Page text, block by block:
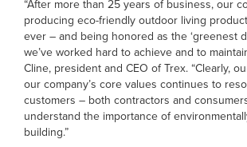
“After more than 25 years of business, our
producing eco-friendly outdoor living
ever – and being honored as the ‘greenest
we’ve worked hard to achieve and to
Cline, president and CEO of Trex. “Clearly,
our company’s core values continues to
customers – both contractors and
understand the importance of
building.”